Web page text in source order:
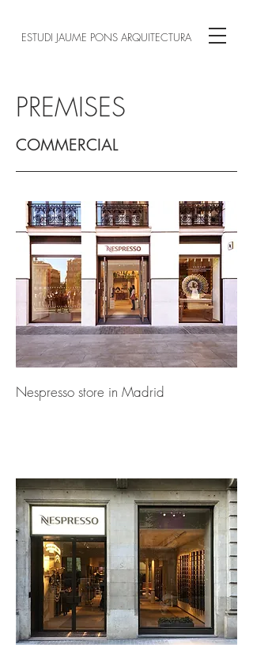
ESTUDI JAUME PONS ARQUITECTURA
PREMISES
COMMERCIAL
Nespresso store in Madrid